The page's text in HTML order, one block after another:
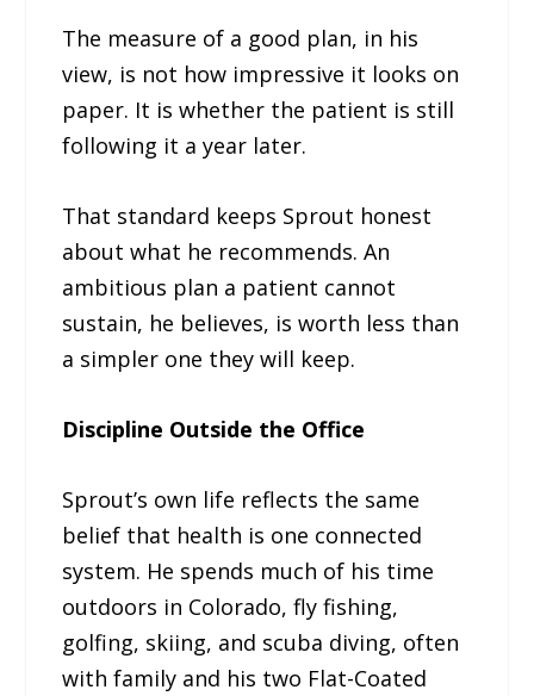
The measure of a good plan, in his
view, is not how impressive it looks on
paper. It is whether the patient is still
following it a year later.
That standard keeps Sprout honest
about what he recommends. An
ambitious plan a patient cannot
sustain, he believes, is worth less than
a simpler one they will keep.
Discipline Outside the Office
Sprout’s own life reflects the same
belief that health is one connected
system. He spends much of his time
outdoors in Colorado, fly fishing,
golfing, skiing, and scuba diving, often
with family and his two Flat-Coated